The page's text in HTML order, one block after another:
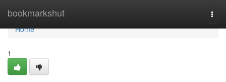
bookmarkshut
Home
Home
1